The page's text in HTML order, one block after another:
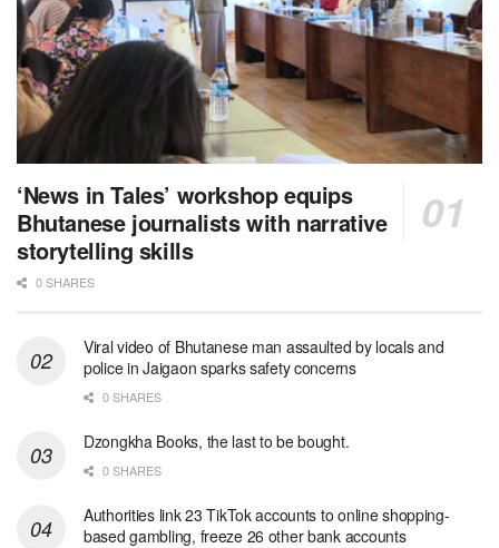
‘News in Tales’ workshop equips
Bhutanese journalists with narrative
storytelling skills
0 SHARES
Viral video of Bhutanese man assaulted by locals and
police in Jaigaon sparks safety concerns
0 SHARES
Dzongkha Books, the last to be bought.
0 SHARES
Authorities link 23 TikTok accounts to online shopping-
based gambling, freeze 26 other bank accounts